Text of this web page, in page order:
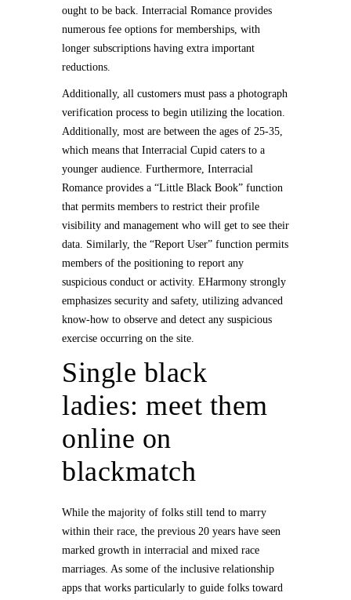
ought to be back. Interracial Romance provides
numerous fee options for memberships, with
longer subscriptions having extra important
reductions.
Additionally, all customers must pass a photograph
verification process to begin utilizing the location.
Additionally, most are between the ages of 25-35,
which means that Interracial Cupid caters to a
younger audience. Furthermore, Interracial
Romance provides a “Little Black Book” function
that permits members to restrict their profile
visibility and management who will get to see their
data. Similarly, the “Report User” function permits
members of the positioning to report any
suspicious conduct or activity. EHarmony strongly
emphasizes security and safety, utilizing advanced
know-how to observe and detect any suspicious
exercise occurring on the site.
Single black
ladies: meet them
online on
blackmatch
While the majority of folks still tend to marry
within their race, the previous 20 years have seen
marked growth in interracial and mixed race
marriages. As some of the inclusive relationship
apps that works particularly to guide folks toward